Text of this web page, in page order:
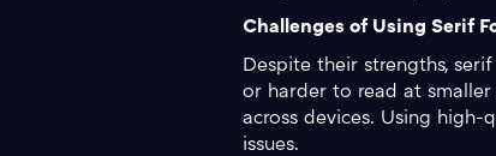
Challenges of Using Serif
Despite their strengths,
or harder to read at smaller
across devices. Using
issues.